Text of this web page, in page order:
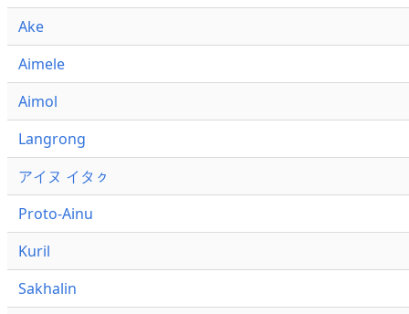
Ake
Aimele
Aimol
Langrong
アイヌ イタㇰ
Proto-Ainu
Kuril
Sakhalin